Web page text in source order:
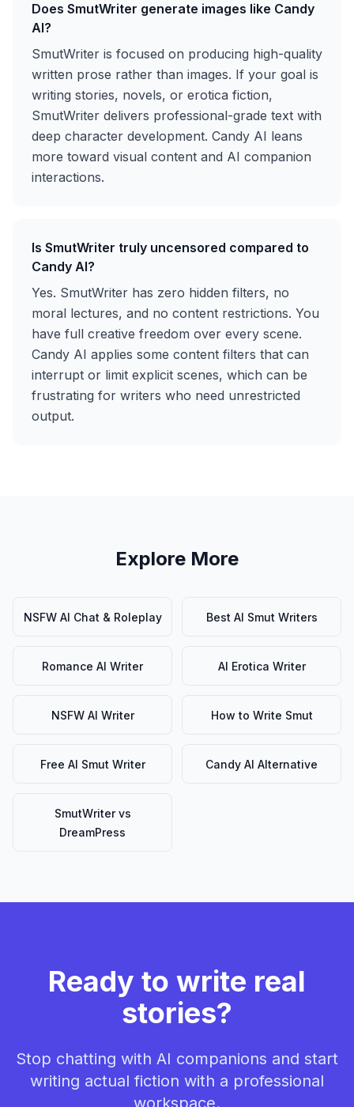
Does SmutWriter generate images like Candy
AI?
SmutWriter is focused on producing high-quality
written prose rather than images. If your goal is
writing stories, novels, or erotica fiction,
SmutWriter delivers professional-grade text with
deep character development. Candy AI leans
more toward visual content and AI companion
interactions.
Is SmutWriter truly uncensored compared to
Candy AI?
Yes. SmutWriter has zero hidden filters, no
moral lectures, and no content restrictions. You
have full creative freedom over every scene.
Candy AI applies some content filters that can
interrupt or limit explicit scenes, which can be
frustrating for writers who need unrestricted
output.
Explore More
NSFW AI Chat & Roleplay Best AI Smut Writers
Romance AI Writer AI Erotica Writer
NSFW AI Writer How to Write Smut
Free AI Smut Writer Candy AI Alternative
SmutWriter vs
DreamPress
Ready to write real
stories?
Stop chatting with AI companions and start
writing actual fiction with a professional
workspace.